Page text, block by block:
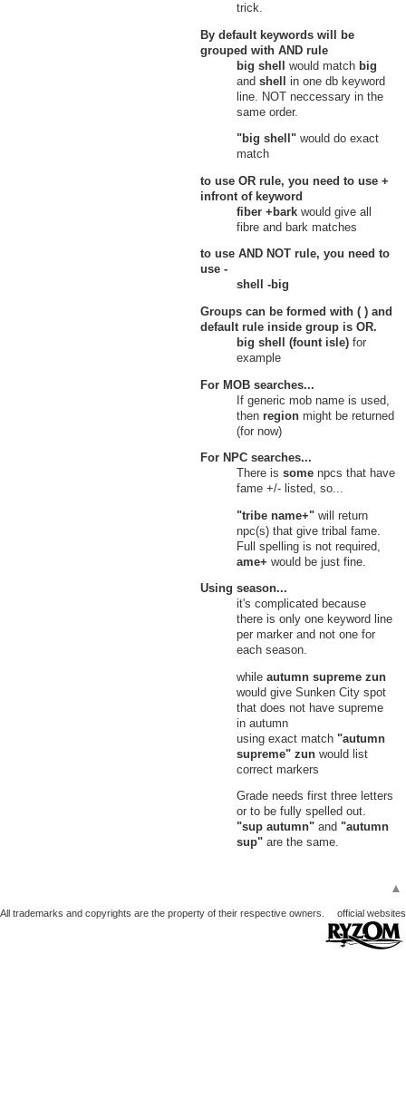
trick.
By default keywords will be
grouped withAND rule
big shell
would match big
andshell
in one db keyword
line. NOT neccessary in the
same order.
"big shell" would do exact
match
to useOR rule, you need to use+
infront of keyword
fiber +bark would give all
fibre and bark matches
to useAND NOT rule, you need to
use-
shell -big
Groups can be formed with ( ) and
default rule inside group isOR.
big shell (fount isle) for
example
For MOB searches...
If generic mob name is used,
thenregion might be returned
(for now)
For NPC searches...
There issome npcs that have
fame +/- listed, so...
"tribe name+" will return
npc(s) that give tribal fame.
Full spelling is not required,
ame+ would be just fine.
Using season...
it's complicated because
there is only one keyword line
per marker and not one for
each season.
whileautumn supreme zun
would give Sunken City spot
that does not have supreme
in autumn
using exact match"autumn
supreme" zun would list
correct markers
Grade needs first three letters
or to be fully spelled out.
"sup autumn" and "autumn
sup" are the same.
▲
All trademarks and copyrights are the property of their respective owners. official websites